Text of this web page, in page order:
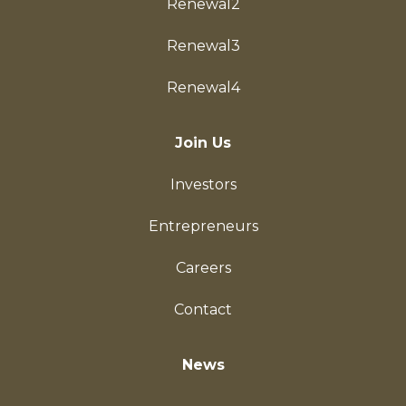
Renewal2
Renewal3
Renewal4
Join Us
Investors
Entrepreneurs
Careers
Contact
News